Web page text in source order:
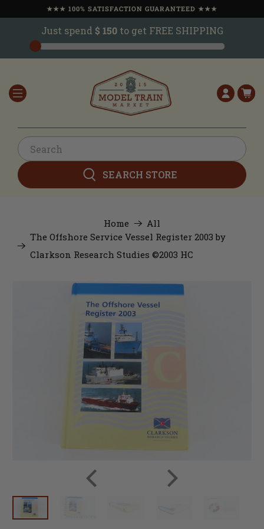
★★★ 100% SATISFACTION GUARANTEED ★★★
Just spend $ 150to get FREE SHIPPING
SEARCH STORE
Home
All
The Offshore Service Vessel Register 2003 by
Clarkson Research Studies ©2003 HC